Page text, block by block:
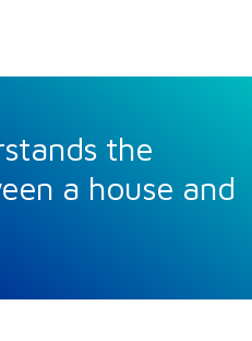
the
a house and